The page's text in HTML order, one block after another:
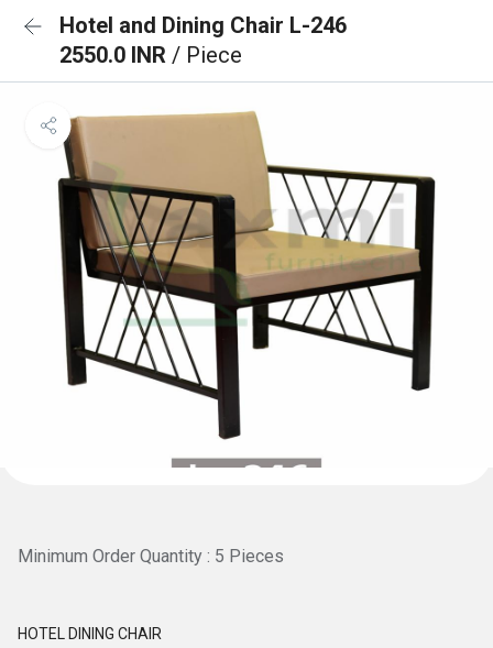
Hotel and Dining Chair L-246
2550.0 INR / Piece
Minimum Order Quantity : 5 Pieces
HOTEL DINING CHAIR